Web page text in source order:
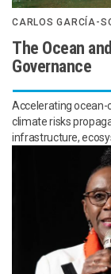
CARLOS GARCÍA-
The Ocean
Governance
Accelerating
climate risks
infrastructure,